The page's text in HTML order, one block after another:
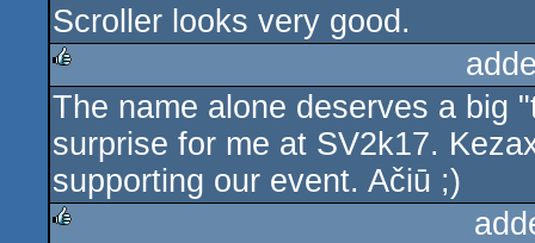
Scroller looks very good.
rulez
The name alone deserves a big
surprise for me at SV2k17.
supporting our event. Ačiū ;)